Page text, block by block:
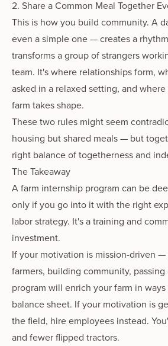
2. Share a Common Meal Together
This is how you build community. A
even a simple one — creates a
transforms a group of strangers
team. It's where relationships form,
asked in a relaxed setting, and
farm takes shape.
These two rules might seem
housing but shared meals — but
right balance of togetherness and
The Takeaway
A farm internship program can be
only if you go into it with the right
labor strategy. It's a training and
investment.
If your motivation is mission-driven
farmers, building community,
program will enrich your farm in
balance sheet. If your motivation is
the field, hire employees instead.
and fewer flipped tractors.